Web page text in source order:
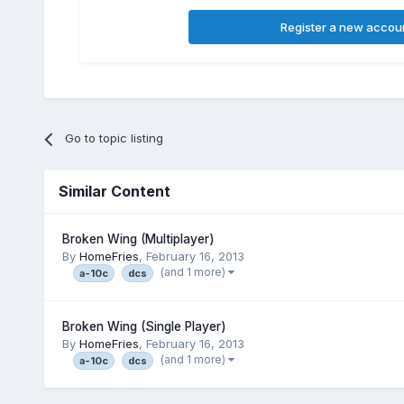
Register a new
Go to topic listing
Similar Content
Broken Wing (Multiplayer)
By HomeFries, February 16, 2013
a-10c dcs (and 1 more)
Broken Wing (Single Player)
By HomeFries, February 16, 2013
a-10c dcs (and 1 more)